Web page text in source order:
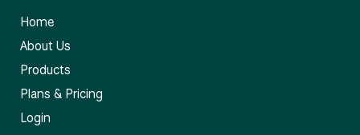
Home
About Us
Products
Plans & Pricing
Login